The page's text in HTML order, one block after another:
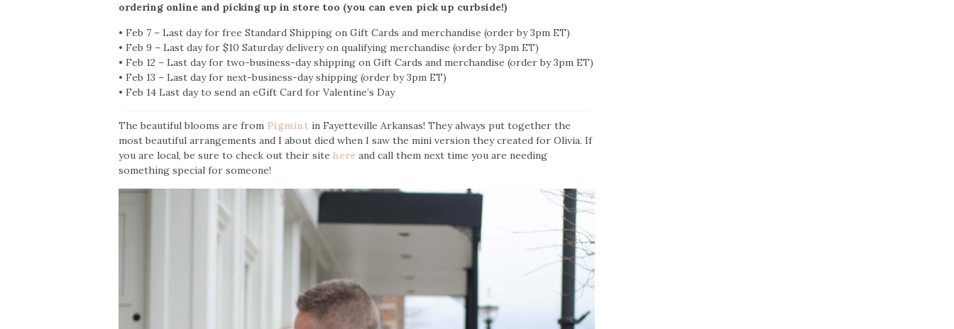
ordering online and picking up in store too (you can even pick up curbside!)
• Feb 7 – Last day for free Standard Shipping on Gift Cards and merchandise (order by 3pm ET)
• Feb 9 – Last day for $10 Saturday delivery on qualifying merchandise (order by 3pm ET)
• Feb 12 – Last day for two-business-day shipping on Gift Cards and merchandise (order by 3pm ET)
• Feb 13 – Last day for next-business-day shipping (order by 3pm ET)
• Feb 14 Last day to send an eGift Card for Valentine’s Day
The beautiful blooms are from Pigmint in Fayetteville Arkansas! They always put together the
most beautiful arrangements and I about died when I saw the mini version they created for Olivia. If
you are local, be sure to check out their site here and call them next time you are needing
something special for someone!